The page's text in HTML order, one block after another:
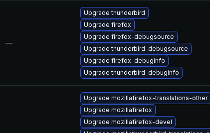
—
Upgrade thunderbird
Upgrade firefox
Upgrade firefox-debugsource
Upgrade thunderbird-debugsource
Upgrade firefox-debuginfo
Upgrade thunderbird-debuginfo
Upgrade mozillafirefox-translations-other
Upgrade mozillafirefox
Upgrade mozillafirefox-devel